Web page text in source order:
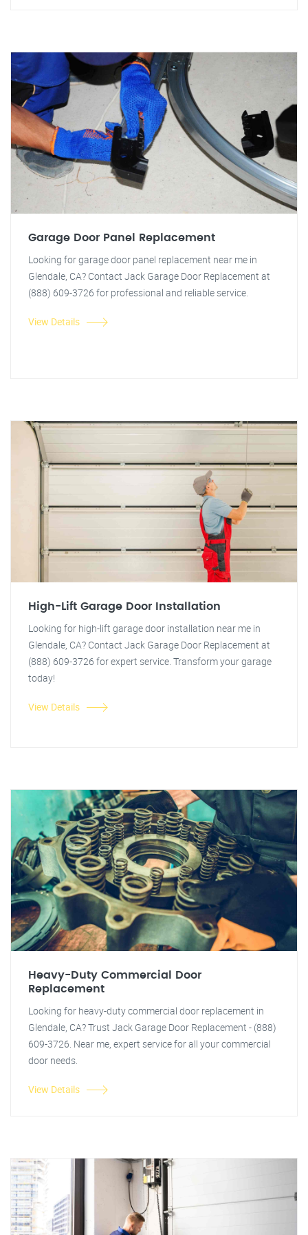
Garage Door Panel Replacement
Looking for garage door panel replacement near me in
Glendale, CA? Contact Jack Garage Door Replacement at
(888) 609-3726 for professional and reliable service.
View Details
High-Lift Garage Door Installation
Looking for high-lift garage door installation near me in
Glendale, CA? Contact Jack Garage Door Replacement at
(888) 609-3726 for expert service. Transform your garage
today!
View Details
Heavy-Duty Commercial Door
Replacement
Looking for heavy-duty commercial door replacement in
Glendale, CA? Trust Jack Garage Door Replacement - (888)
609-3726. Near me, expert service for all your commercial
door needs.
View Details